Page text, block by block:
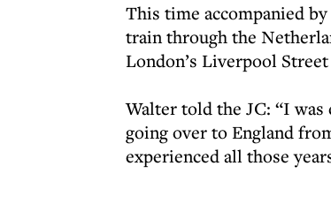
This time accompanied
train through the
London’s Liverpool
Walter told the JC: “I
going over to England
experienced all those